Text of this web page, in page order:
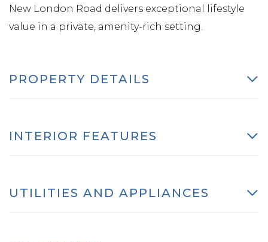
New London Road delivers exceptional lifestyle
value in a private, amenity-rich setting.
PROPERTY DETAILS
INTERIOR FEATURES
UTILITIES AND APPLIANCES